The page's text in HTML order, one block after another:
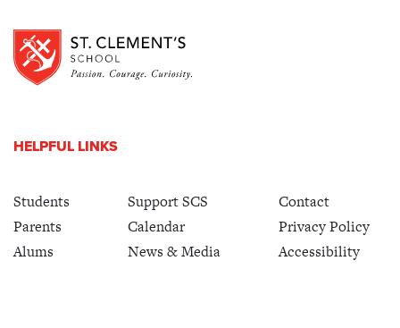
HELPFUL LINKS
Students
Parents
Alums
Support SCS
Calendar
News & Media
Contact
Privacy Policy
Accessibility